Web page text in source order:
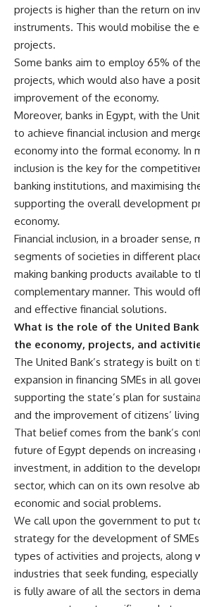
projects is higher than the return on
instruments. This would mobilise the
projects.
Some banks aim to employ 65% of
projects, which would also have a
improvement of the economy.
Moreover, banks in Egypt, with the
to achieve financial inclusion and
economy into the formal economy. In
inclusion is the key for the
banking institutions, and maximising
supporting the overall development
economy.
Financial inclusion, in a broader sense,
segments of societies in different
making banking products available to
complementary manner. This would
and effective financial solutions.
What is the role of the United
the economy, projects, and
The United Bank’s strategy is built on
expansion in financing SMEs in all
supporting the state’s plan for
and the improvement of citizens’
That belief comes from the bank’s
future of Egypt depends on
investment, in addition to the
sector, which can on its own resolve
economic and social problems.
We call upon the government to put
strategy for the development of
types of activities and projects, along
industries that seek funding,
is fully aware of all the sectors in